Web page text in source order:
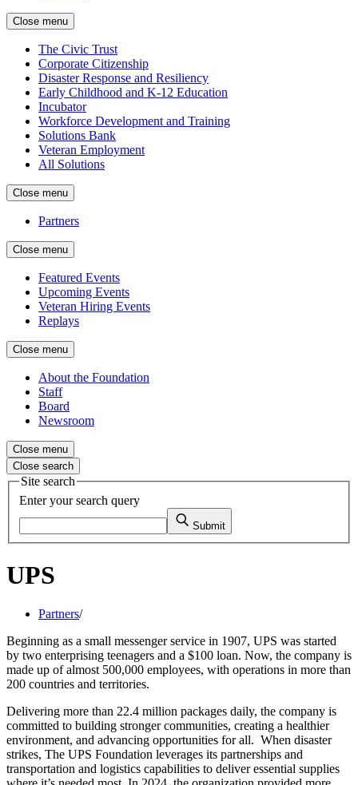
Close menu
The Civic Trust
Corporate Citizenship
Disaster Response and Resiliency
Early Childhood and K-12 Education
Incubator
Workforce Development and Training
Solutions Bank
Veteran Employment
All Solutions
Close menu
Partners
Close menu
Featured Events
Upcoming Events
Veteran Hiring Events
Replays
Close menu
About the Foundation
Staff
Board
Newsroom
Close menu
Close search
Site search
Enter your search query
Submit
UPS
Partners/
Beginning as a small messenger service in 1907, UPS was started
by two enterprising teenagers and a $100 loan. Now, the company is
made up of almost 500,000 employees, with operations in more than
200 countries and territories.
Delivering more than 22.4 million packages daily, the company is
committed to building stronger communities, creating a healthier
environment, and advancing opportunities for all. When disaster
strikes, The UPS Foundation leverages its partnerships and
transportation and logistics capabilities to deliver essential supplies